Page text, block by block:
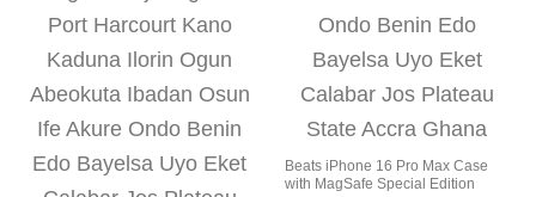
Beats iPhone 16 Pro Max Case
with MagSafe Special Edition